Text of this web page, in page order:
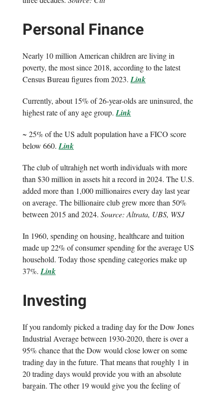
Personal Finance
Nearly 10 million American children are living in
poverty, the most since 2018, according to the latest
Census Bureau figures from 2023. Link
Currently, about 15% of 26-year-olds are uninsured, the
highest rate of any age group. Link
~ 25% of the US adult population have a FICO score
below 660. Link
The club of ultrahigh net worth individuals with more
than $30 million in assets hit a record in 2024. The U.S.
added more than 1,000 millionaires every day last year
on average. The billionaire club grew more than 50%
between 2015 and 2024. Source: Altrata, UBS, WSJ
In 1960, spending on housing, healthcare and tuition
made up 22% of consumer spending for the average US
household. Today those spending categories make up
37%. Link
Investing
If you randomly picked a trading day for the Dow Jones
Industrial Average between 1930-2020, there is over a
95% chance that the Dow would close lower on some
trading day in the future. That means that roughly 1 in
20 trading days would provide you with an absolute
bargain. The other 19 would give you the feeling of